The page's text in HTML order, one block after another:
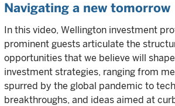
Navigating a new tomorrow
In this video, Wellington investment
prominent guests articulate the
opportunities that we believe will
investment strategies, ranging from
spurred by the global pandemic to
breakthroughs, and ideas aimed at